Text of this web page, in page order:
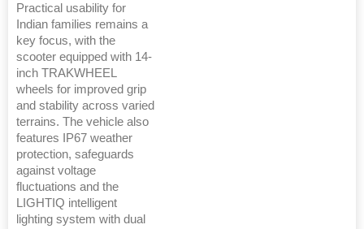
Practical usability for
Indian families remains a
key focus, with the
scooter equipped with 14-
inch TRAKWHEEL
wheels for improved grip
and stability across varied
terrains. The vehicle also
features IP67 weather
protection, safeguards
against voltage
fluctuations and the
LIGHTIQ intelligent
lighting system with dual